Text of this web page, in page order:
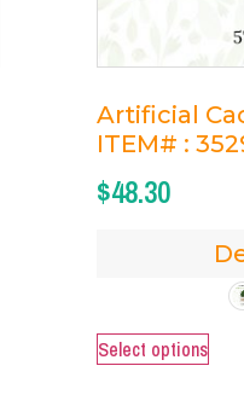
Artificial
ITEM# :
$48.30
Select options